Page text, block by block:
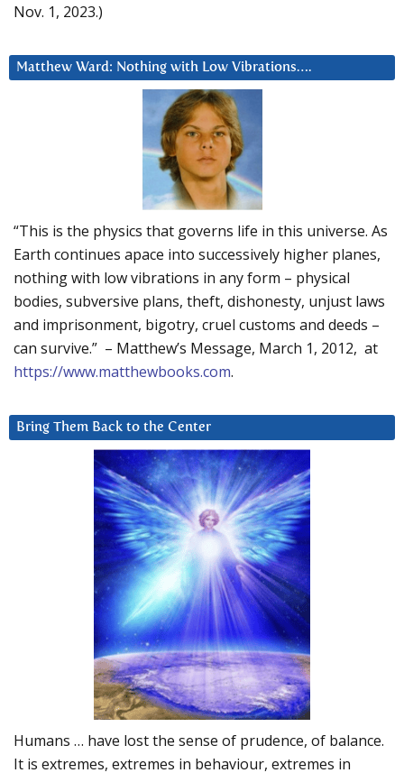
Nov. 1, 2023.)
Matthew Ward: Nothing with Low Vibrations….
“This is the physics that governs life in this universe. As
Earth continues apace into successively higher planes,
nothing with low vibrations in any form – physical
bodies, subversive plans, theft, dishonesty, unjust laws
and imprisonment, bigotry, cruel customs and deeds –
can survive.” – Matthew’s Message, March 1, 2012, at
https://www.matthewbooks.com.
Bring Them Back to the Center
Humans … have lost the sense of prudence, of balance.
It is extremes, extremes in behaviour, extremes in